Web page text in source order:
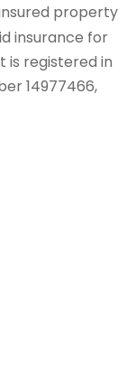
property
insurance for
is registered in
14977466,